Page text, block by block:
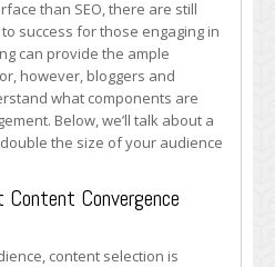
than SEO, there are still
success for those engaging in
can provide the ample
however, bloggers and
what components are
Below, we’ll talk about a
the size of your audience
Convergence
content selection is